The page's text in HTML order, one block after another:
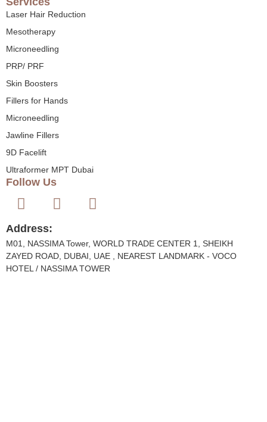
Laser Hair Reduction
Mesotherapy
Microneedling
PRP/ PRF
Skin Boosters
Fillers for Hands
Microneedling
Jawline Fillers
9D Facelift
Ultraformer MPT Dubai
Follow Us
Address:
M01, NASSIMA Tower, WORLD TRADE CENTER 1, SHEIKH
ZAYED ROAD, DUBAI, UAE , NEAREST LANDMARK - VOCO
HOTEL / NASSIMA TOWER